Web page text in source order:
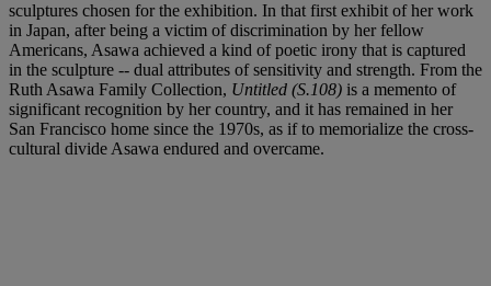
sculptures chosen for the exhibition. In that first exhibit of her work
in Japan, after being a victim of discrimination by her fellow
Americans, Asawa achieved a kind of poetic irony that is captured
in the sculpture -- dual attributes of sensitivity and strength. From the
Ruth Asawa Family Collection, Untitled (S.108) is a memento of
significant recognition by her country, and it has remained in her
San Francisco home since the 1970s, as if to memorialize the cross-
cultural divide Asawa endured and overcame.